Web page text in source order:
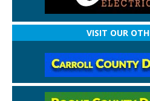
VISIT OUR